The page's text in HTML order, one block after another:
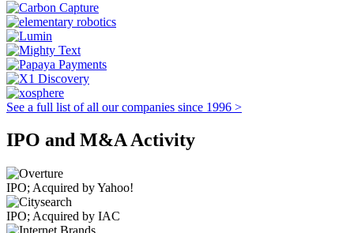
See a full list of all our companies since 1996 >
IPO and M&A Activity
IPO; Acquired by Yahoo!
IPO; Acquired by IAC